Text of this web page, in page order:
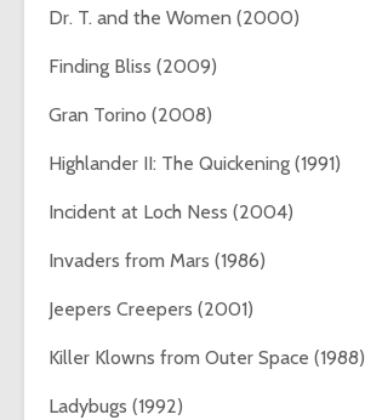
Dr. T. and the Women (2000)
Finding Bliss (2009)
Gran Torino (2008)
Highlander II: The Quickening (1991)
Incident at Loch Ness (2004)
Invaders from Mars (1986)
Jeepers Creepers (2001)
Killer Klowns from Outer Space (1988)
Ladybugs (1992)